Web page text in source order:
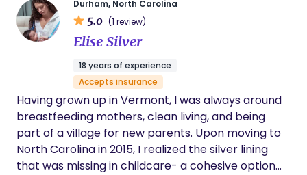
exactly how to support me physically and
emotionally, and she helped me try different
positions and techniques that kept my labor
compassionate, reassuring, and genuinely
invested in my well-being. She made me feel
seen, heard, and empowered during one of
the most important experiences of my life. I
am so grateful for everything she did for me
and my family. If you're looking for a doula
who is experienced, supportive, and truly
passionate about helping mothers have the
Durham, North Carolina
5.0 (1 review)
Elise Silver
18 years of experience
Accepts insurance
Having grown up in Vermont, I was always around
breastfeeding mothers, clean living, and being
part of a village for new parents. Upon moving to
North Carolina in 2015, I realized the silver lining
that was missing in childcare- a cohesive option